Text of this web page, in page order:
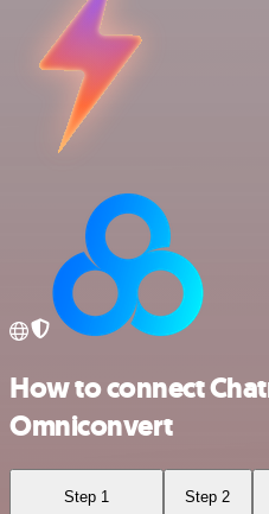
How to connect
Omniconvert
Step 1 Step 2